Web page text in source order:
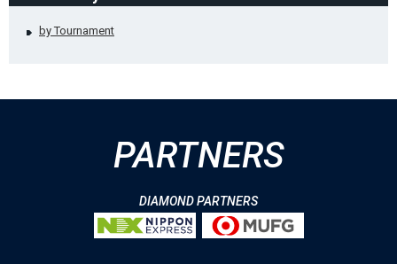
by Tournament
PARTNERS
DIAMOND PARTNERS